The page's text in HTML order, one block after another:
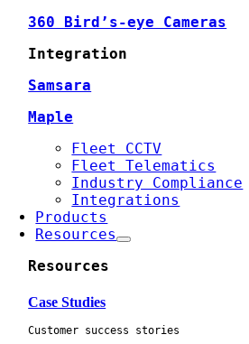
360 Bird’s-eye Cameras
Integration
Samsara
Maple
Fleet CCTV
Fleet Telematics
Industry Compliance
Integrations
Products
Resources
Resources
Case Studies
Customer success stories